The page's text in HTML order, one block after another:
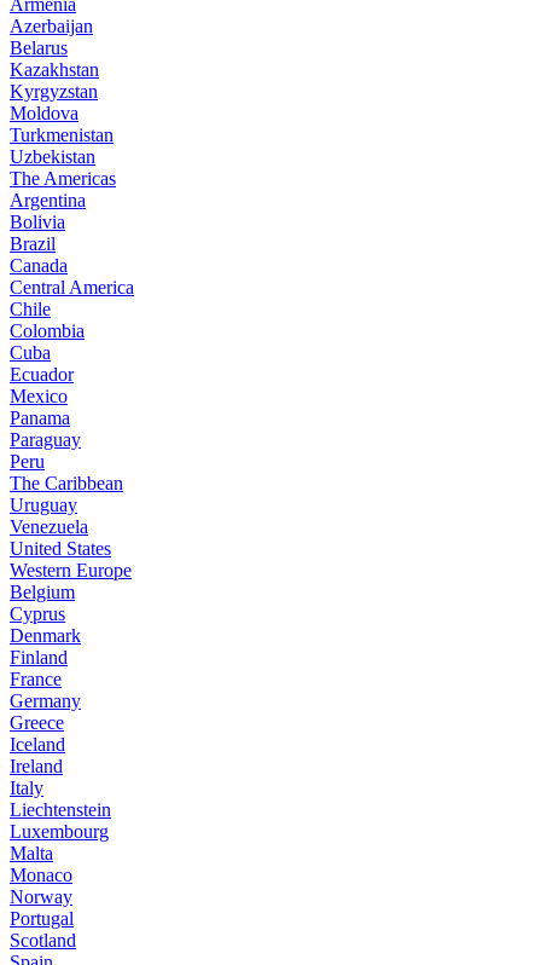
Armenia
Azerbaijan
Belarus
Kazakhstan
Kyrgyzstan
Moldova
Turkmenistan
Uzbekistan
The Americas
Argentina
Bolivia
Brazil
Canada
Central America
Chile
Colombia
Cuba
Ecuador
Mexico
Panama
Paraguay
Peru
The Caribbean
Uruguay
Venezuela
United States
Western Europe
Belgium
Cyprus
Denmark
Finland
France
Germany
Greece
Iceland
Ireland
Italy
Liechtenstein
Luxembourg
Malta
Monaco
Norway
Portugal
Scotland